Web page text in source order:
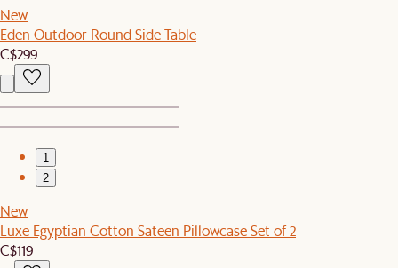
New
Eden Outdoor Round Side Table
C$299
1
2
New
Luxe Egyptian Cotton Sateen Pillowcase Set of 2
C$119